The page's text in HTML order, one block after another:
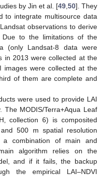
by Jin et al. [49 50]. They
to integrate multisource data
observations to derive
to the limitations of the
(only Landsat-8 data were
in 2013 were collected at the
were collected at the
of them are complete and
were used to provide LAI
The MODIS/Terra+Aqua Leaf
collection 6) is composited
500 m spatial resolution
a combination of main and
algorithm relies on the
and if it fails, the backup
the empirical LAI–NDVI